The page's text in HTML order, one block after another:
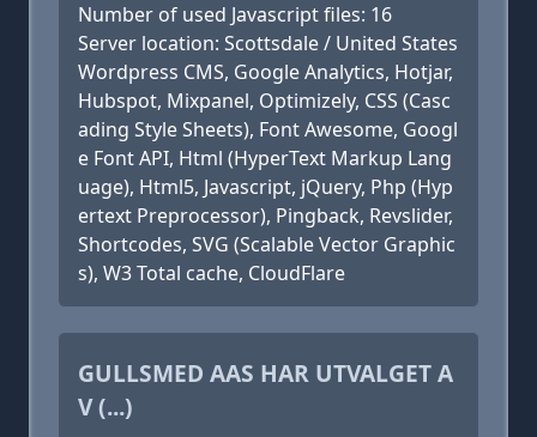
Number of used Javascript files: 16
Server location: Scottsdale / United States
Wordpress CMS, Google Analytics, Hotjar,
Hubspot, Mixpanel, Optimizely, CSS (Casc
ading Style Sheets), Font Awesome, Googl
e Font API, Html (HyperText Markup Lang
uage), Html5, Javascript, jQuery, Php (Hyp
ertext Preprocessor), Pingback, Revslider,
Shortcodes, SVG (Scalable Vector Graphic
s), W3 Total cache, CloudFlare
GULLSMED AAS HAR UTVALGET A
V (...)